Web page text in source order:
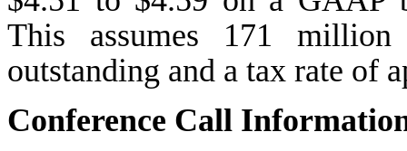
This assumes 171 million
outstanding and a tax rate of
Conference Call